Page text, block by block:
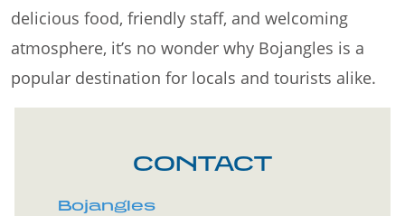
delicious food, friendly staff, and welcoming
atmosphere, it’s no wonder why Bojangles is a
popular destination for locals and tourists alike.
CONTACT
Bojangles